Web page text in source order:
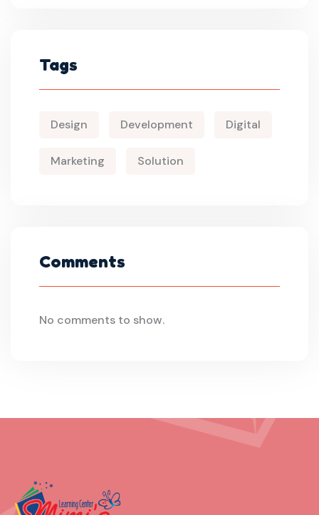
Tags
Design Development Digital
Marketing Solution
Comments
No comments to show.